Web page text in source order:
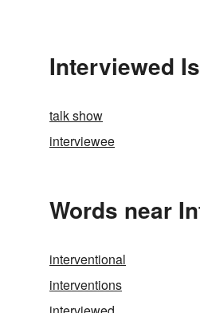
Interviewed
talk show
interviewee
Words near
interventional
interventions